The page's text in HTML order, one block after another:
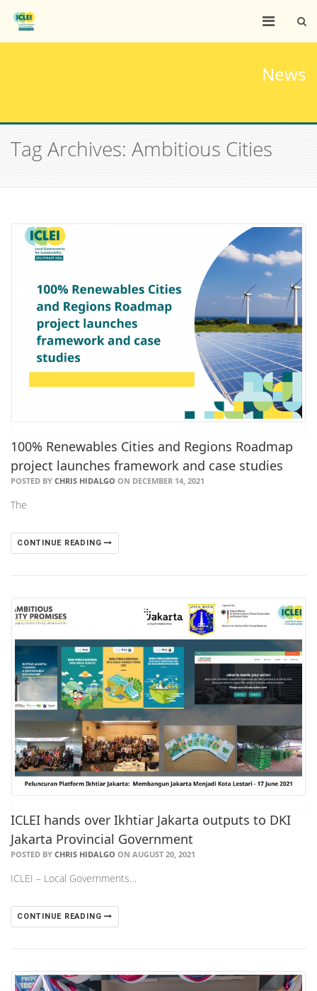
News
Tag Archives: Ambitious Cities
100% Renewables Cities and Regions Roadmap
project launches framework and case studies
POSTED BY CHRIS HIDALGO ON DECEMBER 14, 2021
The
CONTINUE READING
ICLEI hands over Ikhtiar Jakarta outputs to DKI
Jakarta Provincial Government
POSTED BY CHRIS HIDALGO ON AUGUST 20, 2021
ICLEI – Local Governments…
CONTINUE READING